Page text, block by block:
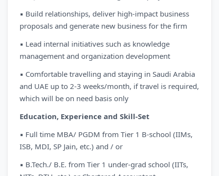
▪ Build relationships, deliver high-impact business
proposals and generate new business for the firm
▪ Lead internal initiatives such as knowledge
management and organization development
▪ Comfortable travelling and staying in Saudi Arabia
and UAE up to 2-3 weeks/month, if travel is required,
which will be on need basis only
Education, Experience and Skill-Set
▪ Full time MBA/ PGDM from Tier 1 B-school (IIMs,
ISB, MDI, SP Jain, etc.) and / or
▪ B.Tech./ B.E. from Tier 1 under-grad school (IITs,